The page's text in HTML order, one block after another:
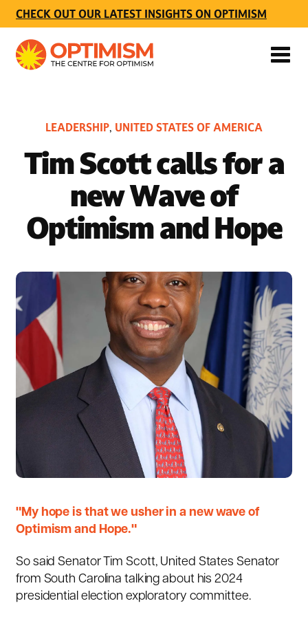
CHECK OUT OUR LATEST INSIGHTS ON OPTIMISM
LEADERSHIP, UNITED STATES OF AMERICA
Tim Scott calls for a
new Wave of
Optimism and Hope
"My hope is that we usher in a new wave of
Optimism and Hope."
So said Senator Tim Scott, United States Senator
from South Carolina talking about his 2024
presidential election exploratory committee.